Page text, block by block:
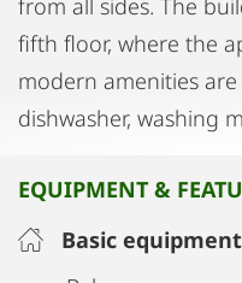
from all sides. The
fifth floor, where the
modern amenities
dishwasher, washing
EQUIPMENT &
Basic equipment